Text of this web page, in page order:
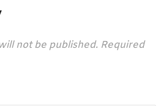
not be published. Required